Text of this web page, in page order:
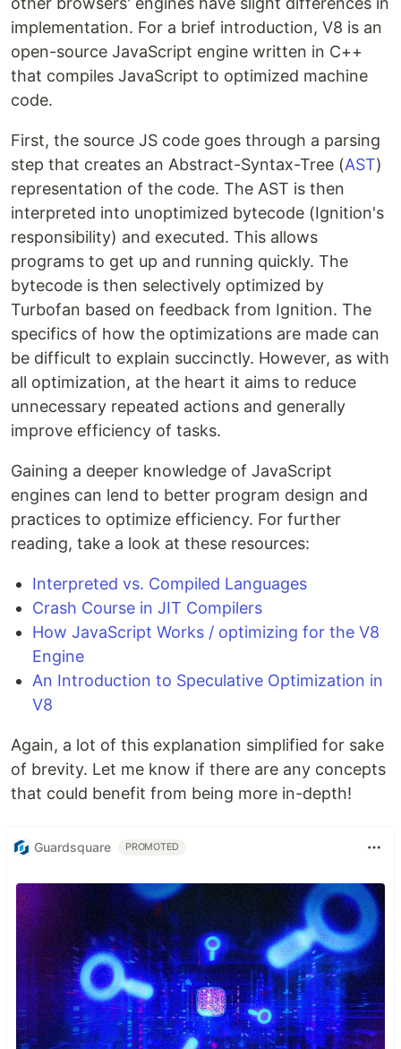
implementation. For a brief introduction, V8 is an
open-source JavaScript engine written in C++
that compiles JavaScript to optimized machine
code.
First, the source JS code goes through a parsing
step that creates an Abstract-Syntax-Tree (AST)
representation of the code. The AST is then
interpreted into unoptimized bytecode (Ignition's
responsibility) and executed. This allows
programs to get up and running quickly. The
bytecode is then selectively optimized by
Turbofan based on feedback from Ignition. The
specifics of how the optimizations are made can
be difficult to explain succinctly. However, as with
all optimization, at the heart it aims to reduce
unnecessary repeated actions and generally
improve efficiency of tasks.
Gaining a deeper knowledge of JavaScript
engines can lend to better program design and
practices to optimize efficiency. For further
reading, take a look at these resources:
Interpreted vs. Compiled Languages
Crash Course in JIT Compilers
How JavaScript Works / optimizing for the V8
Engine
An Introduction to Speculative Optimization in
V8
Again, a lot of this explanation simplified for sake
of brevity. Let me know if there are any concepts
that could benefit from being more in-depth!
Guardsquare PROMOTED